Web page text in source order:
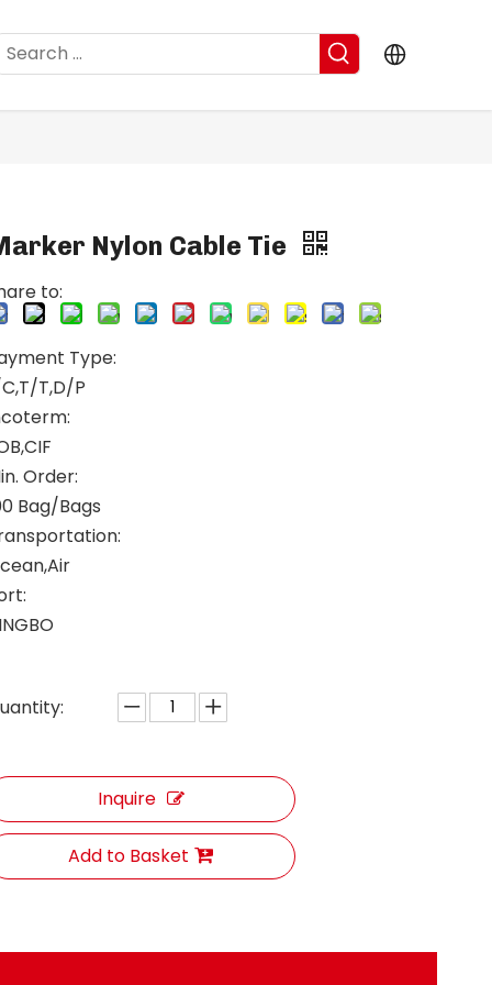
Nylon Cable Tie
to:
Type:
T,D/P
Order:
Bag/Bags
Inquire
Add to Basket